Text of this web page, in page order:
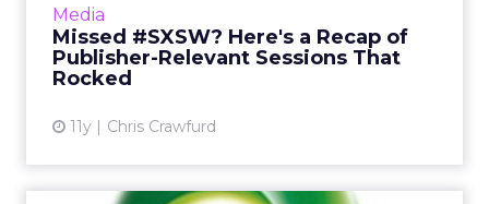
Media
Missed #SXSW? Here's a Recap of
Publisher-Relevant Sessions That
Rocked
11y Chris Crawfurd
covered for those who weren't ...